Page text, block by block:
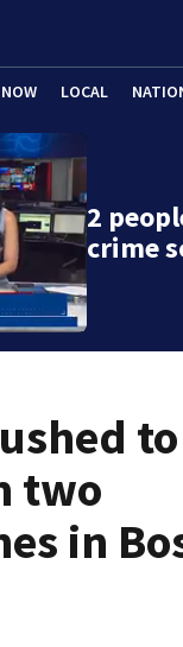
LOCAL
2
crime
to
two
in